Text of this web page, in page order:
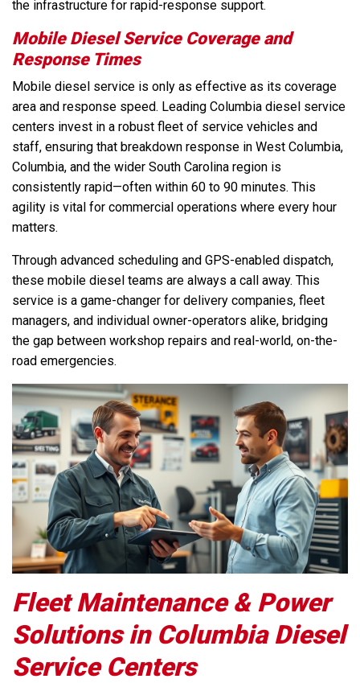
the infrastructure for rapid-response support.
Mobile Diesel Service Coverage and
Response Times
Mobile diesel service is only as effective as its coverage
area and response speed. Leading Columbia diesel service
centers invest in a robust fleet of service vehicles and
staff, ensuring that breakdown response in West Columbia,
Columbia, and the wider South Carolina region is
consistently rapid—often within 60 to 90 minutes. This
agility is vital for commercial operations where every hour
matters.
Through advanced scheduling and GPS-enabled dispatch,
these mobile diesel teams are always a call away. This
service is a game-changer for delivery companies, fleet
managers, and individual owner-operators alike, bridging
the gap between workshop repairs and real-world, on-the-
road emergencies.
Fleet Maintenance & Power
Solutions in Columbia Diesel
Service Centers